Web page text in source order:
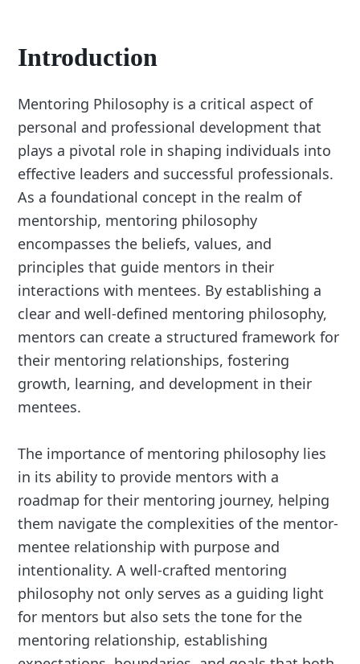
Introduction
Mentoring Philosophy is a critical aspect of
personal and professional development that
plays a pivotal role in shaping individuals into
effective leaders and successful professionals.
As a foundational concept in the realm of
mentorship, mentoring philosophy
encompasses the beliefs, values, and
principles that guide mentors in their
interactions with mentees. By establishing a
clear and well-defined mentoring philosophy,
mentors can create a structured framework for
their mentoring relationships, fostering
growth, learning, and development in their
mentees.
The importance of mentoring philosophy lies
in its ability to provide mentors with a
roadmap for their mentoring journey, helping
them navigate the complexities of the mentor-
mentee relationship with purpose and
intentionality. A well-crafted mentoring
philosophy not only serves as a guiding light
for mentors but also sets the tone for the
mentoring relationship, establishing